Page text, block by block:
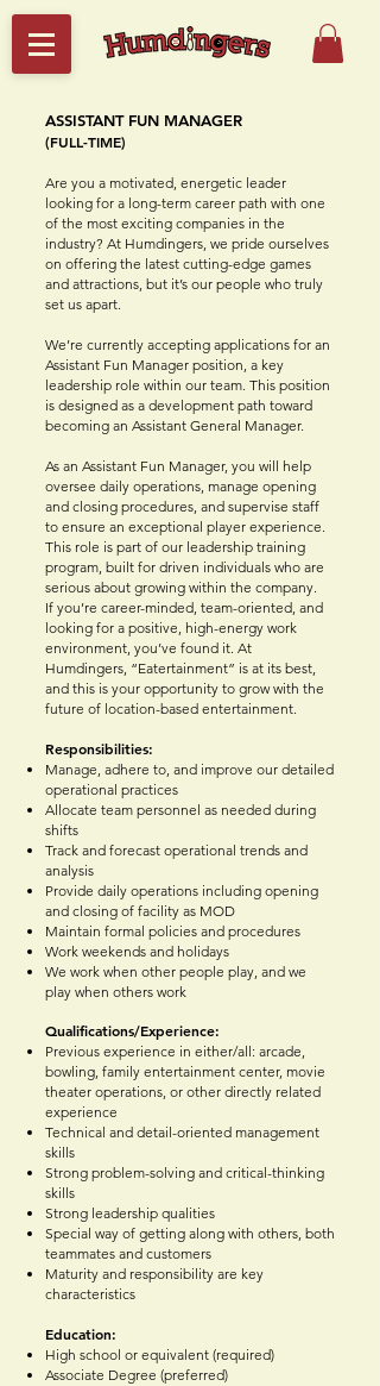
ASSISTANT FUN MANAGER
(FULL-TIME)
Are you a motivated, energetic leader
looking for a long-term career path with one
of the most exciting companies in the
industry? At Humdingers, we pride ourselves
on offering the latest cutting-edge games
and attractions, but it’s our people who truly
set us apart.
We’re currently accepting applications for an
Assistant Fun Manager position, a key
leadership role within our team. This position
is designed as a development path toward
becoming an Assistant General Manager.
As an Assistant Fun Manager, you will help
oversee daily operations, manage opening
and closing procedures, and supervise staff
to ensure an exceptional player experience.
This role is part of our leadership training
program, built for driven individuals who are
serious about growing within the company.
If you’re career-minded, team-oriented, and
looking for a positive, high-energy work
environment, you’ve found it. At
Humdingers, “Eatertainment” is at its best,
and this is your opportunity to grow with the
future of location-based entertainment.
Responsibilities:
Manage, adhere to, and improve our detailed
operational practices
Allocate team personnel as needed during
shifts
Track and forecast operational trends and
analysis
Provide daily operations including opening
and closing of facility as MOD
Maintain formal policies and procedures
Work weekends and holidays
We work when other people play, and we
play when others work
Qualifications/Experience:
Previous experience in either/all: arcade,
bowling, family entertainment center, movie
theater operations, or other directly related
experience
Technical and detail-oriented management
skills
Strong problem-solving and critical-thinking
skills
Strong leadership qualities
Special way of getting along with others, both
teammates and customers
Maturity and responsibility are key
characteristics
Education:
High school or equivalent (required)
Associate Degree (preferred)